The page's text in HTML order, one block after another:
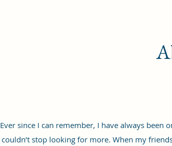
Ever since I can remember, I have always been
couldn’t stop looking for more. When my